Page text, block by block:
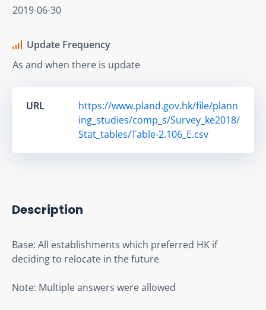
2019-06-30
Update Frequency
As and when there is update
URL
https://www.pland.gov.hk/file/plann
ing_studies/comp_s/Survey_ke2018/
Stat_tables/Table-2.106_E.csv
Description
Base: All establishments which preferred HK if
deciding to relocate in the future
Note: Multiple answers were allowed